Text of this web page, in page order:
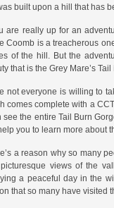
built upon a hill that has
are really up for an
Coomb is a treacherous
of the hill. But the
that is the Grey Mare’s Tail
not everyone is willing to
comes complete with a
see the entire Tail Burn
you to learn more about
a reason why so many
views of the
a peaceful day in the
that so many have visited